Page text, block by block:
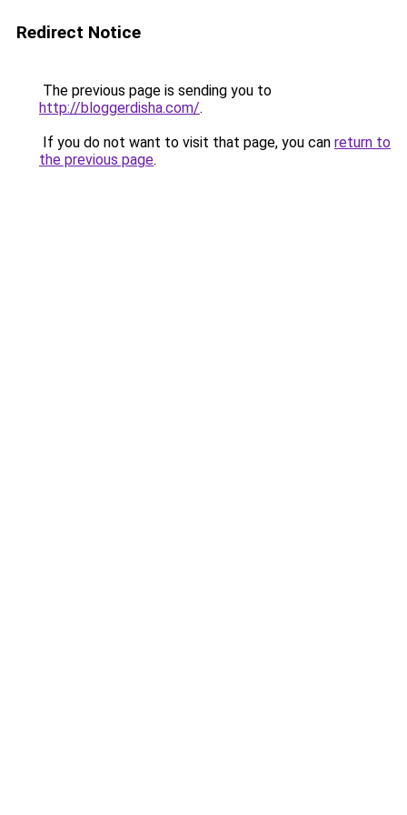
Redirect Notice
The previous page is sending you to
http://bloggerdisha.com/.
If you do not want to visit that page, you can return to
the previous page.